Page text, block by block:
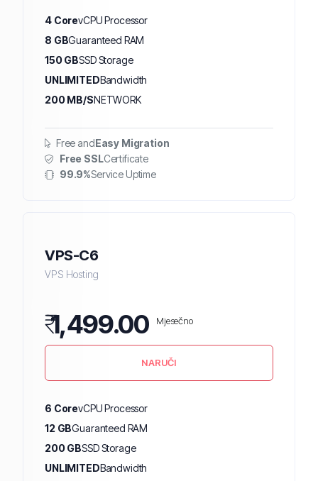
4 CorevCPU Processor
8 GBGuaranteed RAM
150 GBSSD Storage
UNLIMITEDBandwidth
200 MB/SNETWORK
Free andEasy Migration
Free SSLCertificate
99.9%Service Uptime
VPS-C6
VPS Hosting
₹1,499.00 Mjesečno
NARUČI
6 CorevCPU Processor
12 GBGuaranteed RAM
200 GBSSD Storage
UNLIMITEDBandwidth